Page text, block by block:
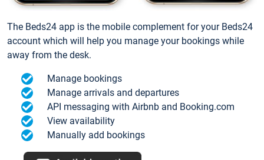
The Beds24 app is the mobile complement for your Beds24
account which will help you manage your bookings while
away from the desk.
Manage bookings
Manage arrivals and departures
API messaging with Airbnb and Booking.com
View availability
Manually add bookings